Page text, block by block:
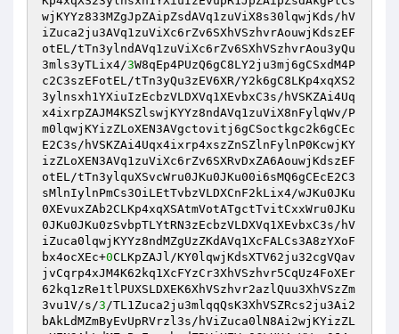
wjKYYz833MZgJpZAipZsdAVq1zuViX8s30lqwjKds/hV
iZuca2ju3AVq1zuViXc6rZv6SXhVSzhvrAouwjKdszEF
otEL/tTn3ylndAVq1zuViXc6rZv6SXhVSzhvrAou3yQu
3mls3yTLix4/3W8qEp4PUzQ6gC8LY2ju3mj6gCSxdM4P
c2C3szEFotEL/tTn3yQu3zEV6XR/Y2k6gC8LKp4xqXS2
3ylnsxh1YXiuIzEcbzVLDXVq1XEvbxC3s/hVSKZAi4Uq
x4ixrpZAJM4KSZlswjKYYz8ndAVq1zuViX8nFylqWv/P
m0lqwjKYizZLoXEN3AVgctovitj6gCSoctkgc2k6gCEc
E2C3s/hVSKZAi4Uqx4ixrp4xszZnSZlnFylnP0KcwjKY
izZLoXEN3AVq1zuViXc6rZv6SXRvDxZA6AouwjKdszEF
otEL/tTn3ylquXSvcWru0JKu0JKu00i6sMQ6gCEcE2C3
sMlnIylnPmCs3OiLEtTvbzVLDXCnF2kLix4/wJKu0JKu
0XEvuxZAb2CLKp4xqXSAtmVotATgctTvitCxxWru0JKu
0JKu0JKu0zSvbpTLYtRN3zEcbzVLDXVq1XEvbxC3s/hV
iZuca0lqwjKYYz8ndMZgUzZKdAVq1XcFALCs3A8zYXoF
bx4ocXEc+0CLKpZAJl/KY0lqwjKdsXTV62ju32cgVQav
jvCqrp4xJM4K62kq1XcFYzCr3XhVSzhvr5CqUz4FoXEr
62kq1zRe1tlPUXSLDXEK6XhVSzhvr2azlQuu3XhVSzZm
3vu1V/s/3/TL1Zuca2ju3mlqqQsK3XhVSZRcs2ju3Ai2
bAkLdMZmByEvUpRVrzl3s/hViZuca0lN8Ai2wjKYizZL